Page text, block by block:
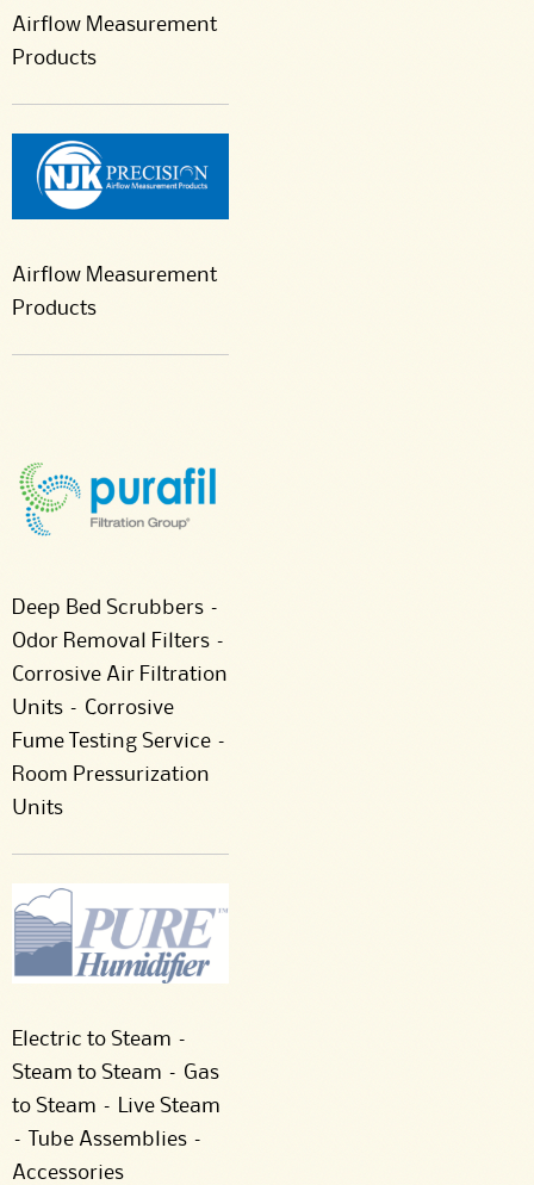
Airflow Measurement
Products
Airflow Measurement
Products
Deep Bed Scrubbers –
Odor Removal Filters –
Corrosive Air Filtration
Units – Corrosive
Fume Testing Service –
Room Pressurization
Units
Electric to Steam –
Steam to Steam – Gas
to Steam – Live Steam
– Tube Assemblies –
Accessories